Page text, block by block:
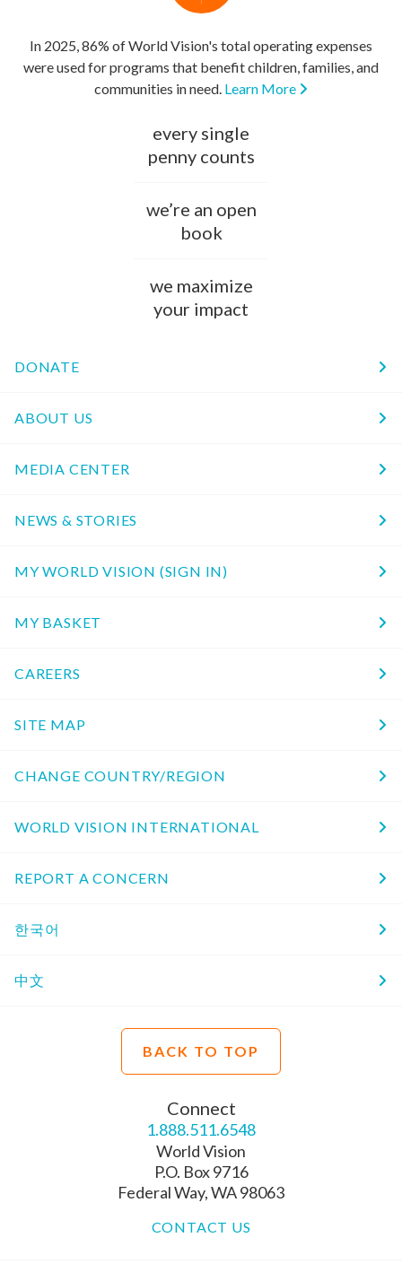
In 2025, 86% of World Vision's total operating expenses
were used for programs that benefit children, families, and
communities in need. Learn More
every single
penny counts
we’re an open
book
we maximize
your impact
DONATE
ABOUT US
MEDIA CENTER
NEWS & STORIES
MY WORLD VISION (SIGN IN)
MY BASKET
CAREERS
SITE MAP
CHANGE COUNTRY/REGION
WORLD VISION INTERNATIONAL
REPORT A CONCERN
한국어
中文
BACK TO TOP
Connect
1.888.511.6548
World Vision
P.O. Box 9716
Federal Way, WA 98063
CONTACT US